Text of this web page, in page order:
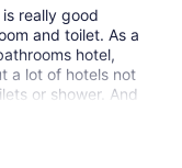
really good
and toilet. As a
hotel,
a lot of hotels not
or shower. And
recommend and